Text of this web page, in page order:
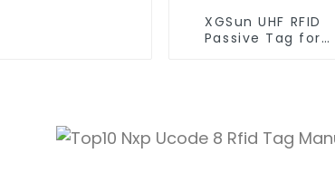
XGSun UHF RFID
Passive Tag for